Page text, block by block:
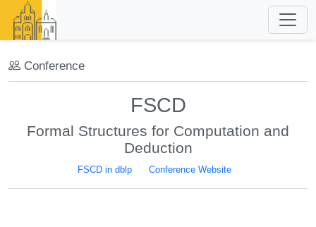
Conference
FSCD
Formal Structures for Computation and
Deduction
FSCD in dblp Conference Website